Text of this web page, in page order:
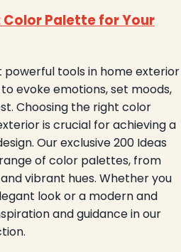
Palette for Your
powerful tools in home exterior
evoke emotions, set moods,
Choosing the right color
is crucial for achieving a
Our exclusive 200 Ideas
of color palettes, from
vibrant hues. Whether you
look or a modern and
and guidance in our